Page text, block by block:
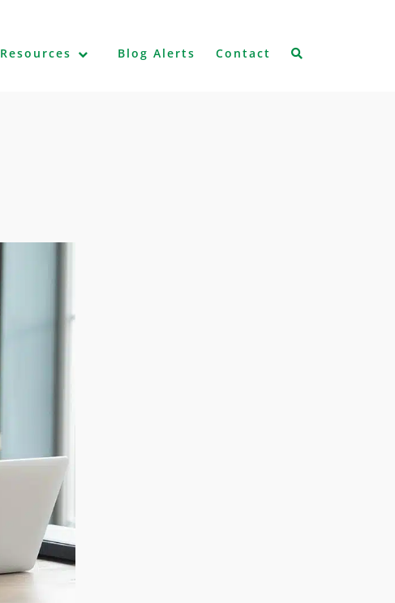
Resources Blog Alerts Contact